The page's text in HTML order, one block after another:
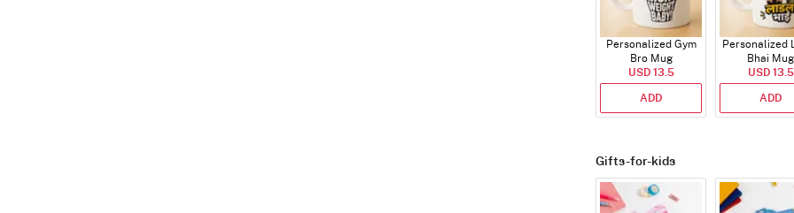
Personalized Gym
Bro Mug
USD 13.5
ADD
Personalized
Bhai Mug
USD 13.5
ADD
Gifts-for-kids